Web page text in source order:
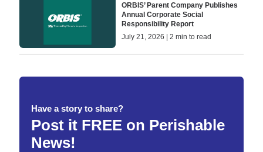
ORBIS’ Parent Company Publishes
Annual Corporate Social
Responsibility Report
July 21, 2026 | 2 min to read
Have a story to share?
Post it FREE on Perishable
News!